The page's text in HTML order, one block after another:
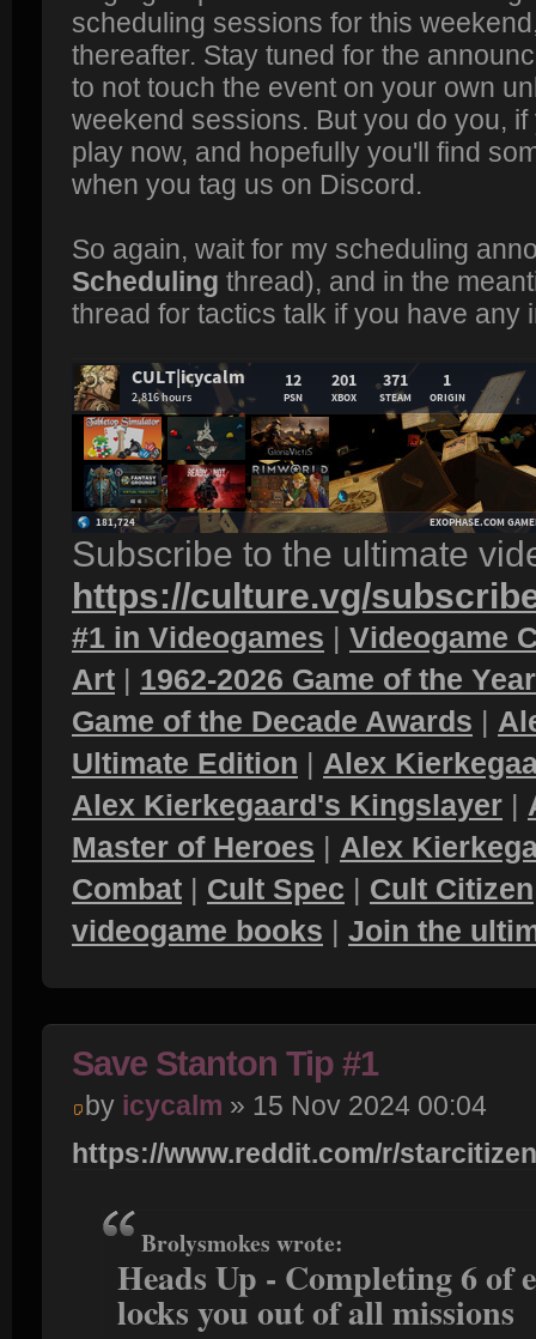
scheduling sessions for this
thereafter. Stay tuned for the
to not touch the event on your own
weekend sessions. But you do you,
play now, and hopefully you'll find
when you tag us on Discord.
So again, wait for my scheduling
Scheduling thread), and in the
thread for tactics talk if you have any
Subscribe to the ultimate
https://culture.vg/
#1 in Videogames | Videogame
Art | 1962-2026 Game of the
Game of the Decade Awards |
Ultimate Edition | Alex
Alex Kierkegaard's Kingslayer |
Master of Heroes | Alex
Combat | Cult Spec | Cult Citizen
videogame books | Join the
Save Stanton Tip #1
by icycalm » 15 Nov 2024 00:04
https://www.reddit.com/r/
Brolysmokes wrote:
Heads Up - Completing 6 of
locks you out of all missions